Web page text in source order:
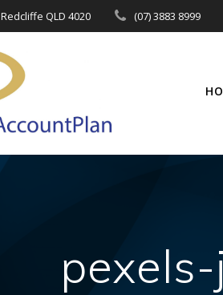
QLD 4020 (07) 3883 8999